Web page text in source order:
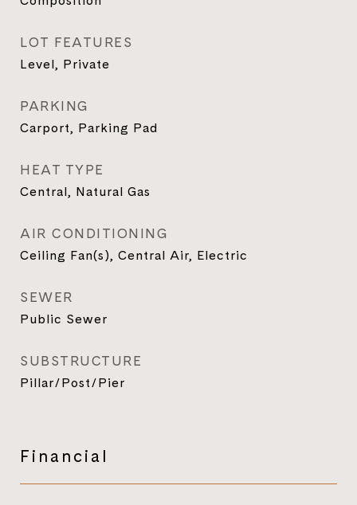
LOT FEATURES
Level, Private
PARKING
Carport, Parking Pad
HEAT TYPE
Central, Natural Gas
AIR CONDITIONING
Ceiling Fan(s), Central Air, Electric
SEWER
Public Sewer
SUBSTRUCTURE
Pillar/Post/Pier
Financial